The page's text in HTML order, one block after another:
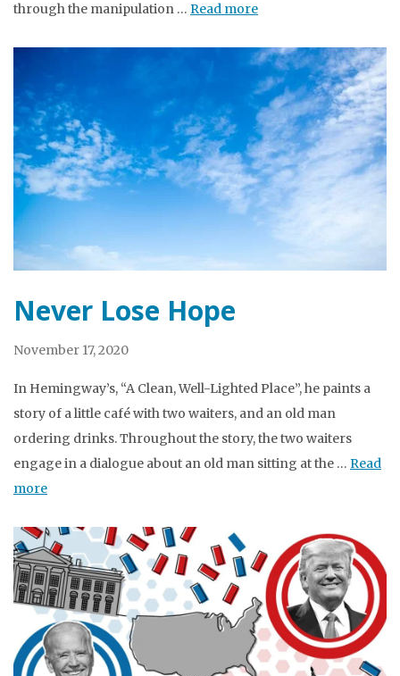
through the manipulation … Read more
Never Lose Hope
November 17, 2020
In Hemingway’s, “A Clean, Well-Lighted Place”, he paints a
story of a little café with two waiters, and an old man
ordering drinks. Throughout the story, the two waiters
engage in a dialogue about an old man sitting at the … Read
more